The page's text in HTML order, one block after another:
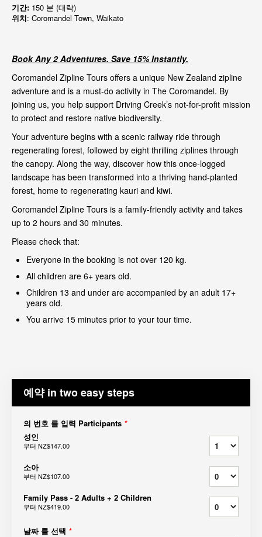
기간: 150 분 (대략)
위치: Coromandel Town, Waikato
Book Any 2 Adventures. Save 15% Instantly.
Coromandel Zipline Tours offers a unique New Zealand zipline
adventure and is a must-do activity in The Coromandel. By
joining us, you help support Driving Creek’s not-for-profit mission
to protect and restore native biodiversity.
Your adventure begins with a scenic railway ride through
regenerating forest, followed by eight thrilling ziplines through
the canopy. Along the way, discover how this once-logged
landscape has been transformed into a thriving hand-planted
forest, home to regenerating kauri and kiwi.
Coromandel Zipline Tours is a family-friendly activity and takes
up to 2 hours and 30 minutes.
Please check that:
Everyone in the booking is not over 120 kg.
All children are 6+ years old.
Children 13 and under are accompanied by an adult 17+
years old.
You arrive 15 minutes prior to your tour time.
예약 in two easy steps
의 번호 를 입력 Participants *
성인
부터 NZ$147.00
소아
부터 NZ$107.00
Family Pass - 2 Adults + 2 Children
부터 NZ$419.00
날짜 를 선택 *